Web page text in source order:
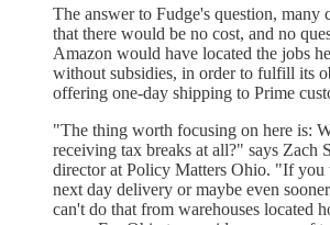
The answer to Fudge's question, many
that there would be no cost, and no
Amazon would have located the jobs
without subsidies, in order to fulfill its
offering one-day shipping to Prime
"The thing worth focusing on here is:
receiving tax breaks at all?" says Zach
director at Policy Matters Ohio. "If you
next day delivery or maybe even
can't do that from warehouses located